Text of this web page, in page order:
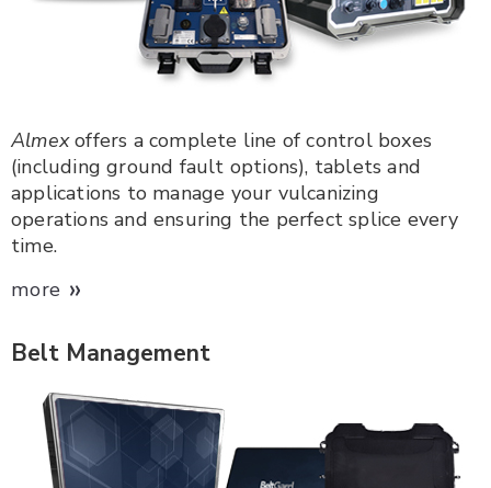
Almexoffers a complete line of control boxes
(including ground fault options), tablets and
applications to manage your vulcanizing
operations and ensuring the perfect splice every
time.
more »
Belt Management